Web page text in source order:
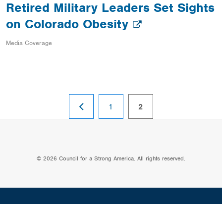
Retired Military Leaders Set Sights
on Colorado Obesity
Media Coverage
PREVIOUS
PAGE
page
1 page
2
© 2026 Council for a Strong America. All rights reserved.